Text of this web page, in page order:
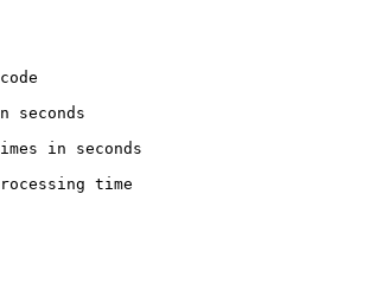
seconds
in seconds
time